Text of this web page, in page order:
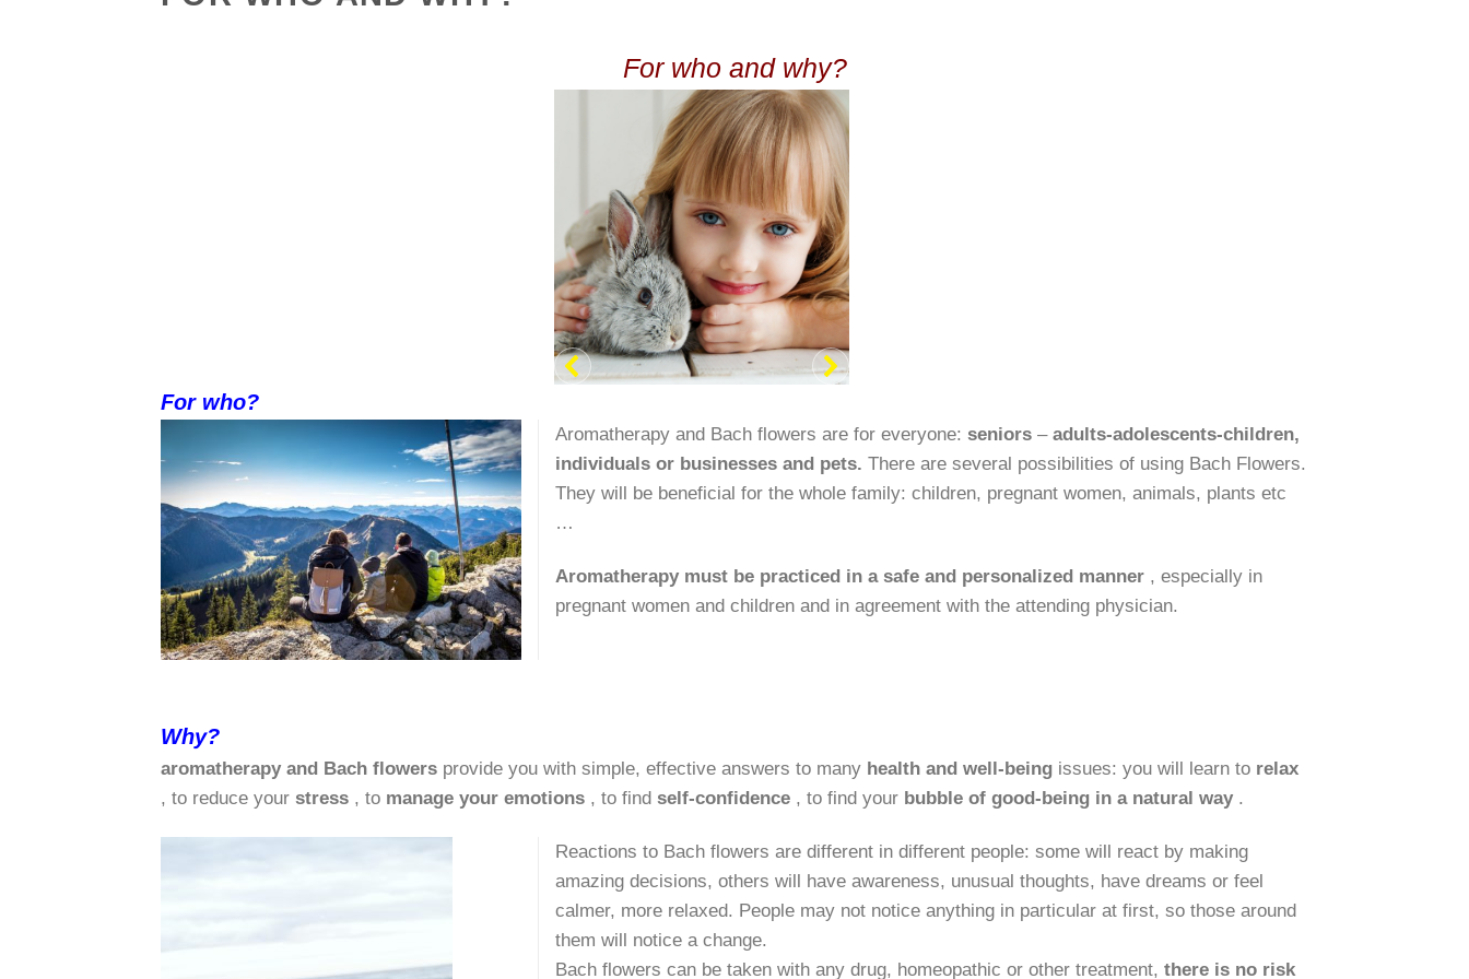
For who and why?
For who?
Aromatherapy and Bach flowers are for everyone: seniors – adults-adolescents-children,
individuals or businesses and pets. There are several possibilities of using Bach Flowers.
They will be beneficial for the whole family: children, pregnant women, animals, plants etc
…
Aromatherapy must be practiced in a safe and personalized manner , especially in
pregnant women and children and in agreement with the attending physician.
Why?
aromatherapy and Bach flowers provide you with simple, effective answers to many health and well-being issues: you will learn to relax
, to reduce your stress , to manage your emotions , to find self-confidence , to find your bubble of good-being in a natural way .
Reactions to Bach flowers are different in different people: some will react by making
amazing decisions, others will have awareness, unusual thoughts, have dreams or feel
calmer, more relaxed. People may not notice anything in particular at first, so those around
them will notice a change.
Bach flowers can be taken with any drug, homeopathic or other treatment, there is no risk